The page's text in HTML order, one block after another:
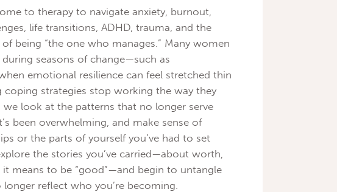
to therapy to navigate anxiety, burnout,
life transitions, ADHD, trauma, and the
being “the one who manages.” Many women
seasons of change—such as
emotional resilience can feel stretched thin
coping strategies stop working the way they
we look at the patterns that no longer serve
been overwhelming, and make sense of
or the parts of yourself you’ve had to set
the stories you’ve carried—about worth,
means to be “good”—and begin to untangle
reflect who you’re becoming.